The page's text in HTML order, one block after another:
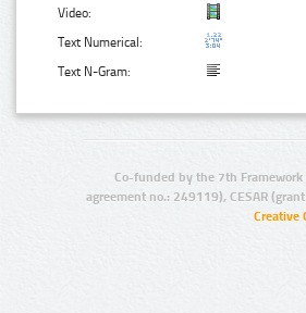
Video:
Text Numerical:
Text N-Gram:
Co-funded by the 7th Framework
agreement no.: 249119), CESAR
Creative